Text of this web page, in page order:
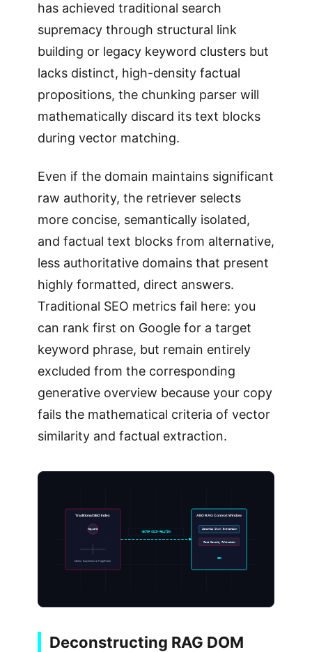
has achieved traditional search
supremacy through structural link
building or legacy keyword clusters but
lacks distinct, high-density factual
propositions, the chunking parser will
mathematically discard its text blocks
during vector matching.
Even if the domain maintains significant
raw authority, the retriever selects
more concise, semantically isolated,
and factual text blocks from alternative,
less authoritative domains that present
highly formatted, direct answers.
Traditional SEO metrics fail here: you
can rank first on Google for a target
keyword phrase, but remain entirely
excluded from the corresponding
generative overview because your copy
fails the mathematical criteria of vector
similarity and factual extraction.
Traditional SEO Index
Keyword
Metric: Backlinks & PageRank
VECTOR COSIM RELATION
AEO RAG Context Window
Semantic Chunk Extraction
Fact Density Filtration
SOV
Deconstructing RAG DOM